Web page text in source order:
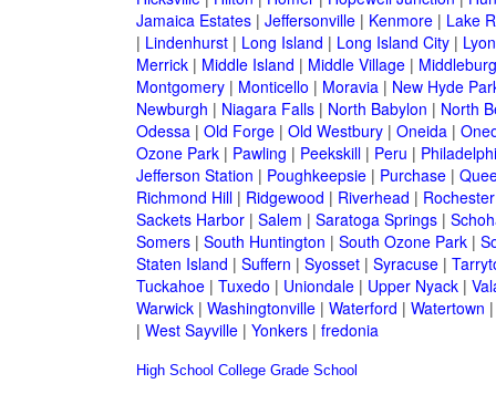
Jamaica Estates| Jeffersonville| Kenmore| Lake
| Lindenhurst| Long Island | Long Island City|
Merrick| Middle Island | Middle Village|
Montgomery| Monticello | Moravia| New Hyde
Newburgh | Niagara Falls| North Babylon | North
Odessa| Old Forge| Old Westbury| Oneida|
Ozone Park| Pawling | Peekskill| Peru |
Jefferson Station | Poughkeepsie| Purchase|
Richmond Hill| Ridgewood | Riverhead | Rochester
Sackets Harbor| Salem | Saratoga Springs|
Somers| South Huntington | South Ozone Park|
Staten Island | Suffern | Syosset| Syracuse|
Tuckahoe| Tuxedo | Uniondale| Upper Nyack|
Warwick| Washingtonville| Waterford | Watertown
| West Sayville| Yonkers| fredonia
High School College Grade School